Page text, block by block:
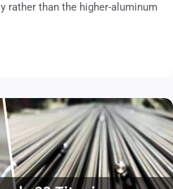
rather than the higher-aluminum